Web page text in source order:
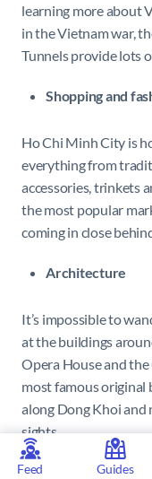
learning more about
in the Vietnam war,
Tunnels provide lots
Shopping and
Ho Chi Minh City is
everything from
accessories, trinkets
the most popular
coming in close
Architecture
It’s impossible to
at the buildings
Opera House and
most famous original
along Dong Khoi
sights.
Feed Guides